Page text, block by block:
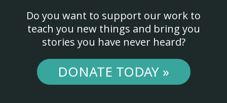
Do you want to support our work to
teach you new things and bring you
stories you have never heard?
DONATE TODAY »